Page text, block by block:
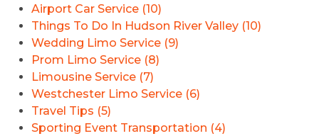
Airport Car Service (10)
Things To Do In Hudson River Valley (10)
Wedding Limo Service (9)
Prom Limo Service (8)
Limousine Service (7)
Westchester Limo Service (6)
Travel Tips (5)
Sporting Event Transportation (4)